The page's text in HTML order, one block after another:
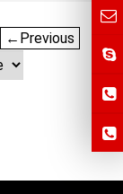
←Previous